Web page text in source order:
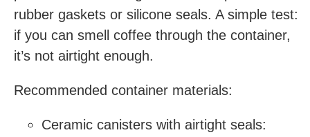
rubber gaskets or silicone seals. A simple test:
if you can smell coffee through the container,
it’s not airtight enough.
Recommended container materials:
Ceramic canisters with airtight seals: